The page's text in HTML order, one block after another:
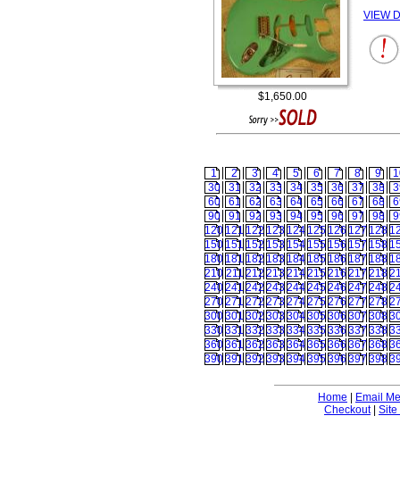
$1,650.00
VIEW
1 2 3 4 5 6 7 8 9
30
31 32 33 34 35 36 37 38
60
61 62 63 64 65 66 67 68
90
91 92 93 94 95 96 97 98
120 121 122 123 124 125 126 127 128
150 151 152 153 154 155 156 157 158
180 181 182 183 184 185 186 187 188
210 211 212 213 214215216 217 218
240241 242 243 244245246 247 248
270271 272 273 274275276 277 278
300301 302 303 304305306 307 308
330331 332 333 334335336 337 338
360361 362 363 364365366 367 368
390391 392 393 394395396 397 398
Home
Email Me
Checkout| Site